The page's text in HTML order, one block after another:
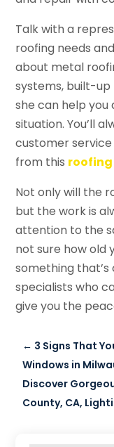
Talk with a
roofing needs
about metal
systems, built-
she can help you
situation. You’ll
customer
from this roofing
Not only will the
but the work is
attention to the
not sure how old
something that’s
specialists who
give you the
← 3 Signs That
Windows in
Discover
County, CA,